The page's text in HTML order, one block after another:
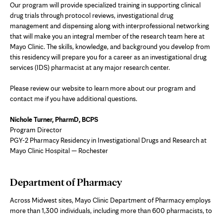
Our program will provide specialized training in supporting clinical
drug trials through protocol reviews, investigational drug
management and dispensing along with interprofessional networking
that will make you an integral member of the research team here at
Mayo Clinic. The skills, knowledge, and background you develop from
this residency will prepare you for a career as an investigational drug
services (IDS) pharmacistat any major research center.
Please review our website to learn more about our program and
contact me if you have additional questions.
Nichole Turner, PharmD, BCPS
Program Director
PGY-2 Pharmacy Residency in Investigational Drugs and Research at
Mayo Clinic Hospital — Rochester
Department of Pharmacy
Across Midwest sites, Mayo Clinic Department of Pharmacy employs
more than 1,300 individuals, including more than 600 pharmacists, to